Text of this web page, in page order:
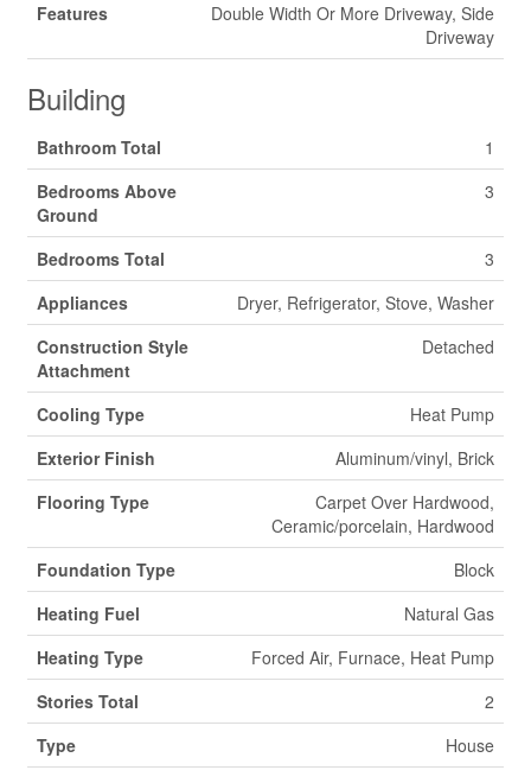
Features
Double Width Or More Driveway, Side
Driveway
Building
Bathroom Total
1
Bedrooms Above
Ground
3
Bedrooms Total
3
Appliances
Dryer, Refrigerator, Stove, Washer
Construction Style
Attachment
Detached
Cooling Type
Heat Pump
Exterior Finish
Aluminum/vinyl, Brick
Flooring Type
Carpet Over Hardwood,
Ceramic/porcelain, Hardwood
Foundation Type
Block
Heating Fuel
Natural Gas
Heating Type
Forced Air, Furnace, Heat Pump
Stories Total
2
Type
House